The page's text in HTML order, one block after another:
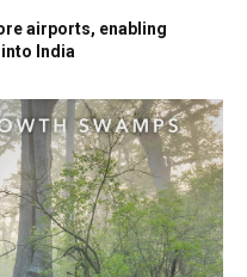
airports, enabling
India